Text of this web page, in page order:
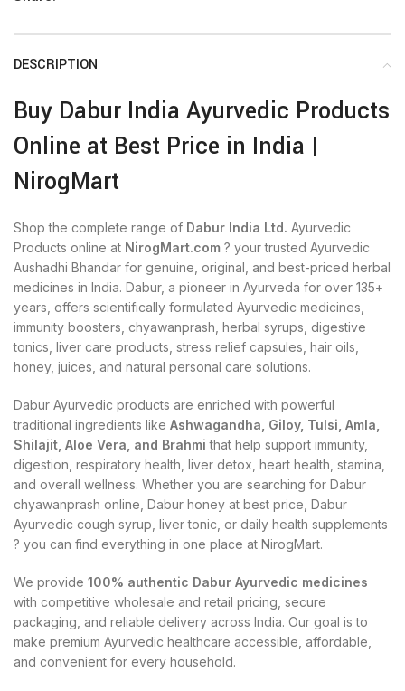
DESCRIPTION
Buy Dabur India Ayurvedic Products
Online at Best Price in India |
NirogMart
Shop the complete range of Dabur India Ltd. Ayurvedic
Products online at NirogMart.com ? your trusted Ayurvedic
Aushadhi Bhandar for genuine, original, and best-priced herbal
medicines in India. Dabur, a pioneer in Ayurveda for over 135+
years, offers scientifically formulated Ayurvedic medicines,
immunity boosters, chyawanprash, herbal syrups, digestive
tonics, liver care products, stress relief capsules, hair oils,
honey, juices, and natural personal care solutions.
Dabur Ayurvedic products are enriched with powerful
traditional ingredients like Ashwagandha, Giloy, Tulsi, Amla,
Shilajit, Aloe Vera, and Brahmi that help support immunity,
digestion, respiratory health, liver detox, heart health, stamina,
and overall wellness. Whether you are searching for Dabur
chyawanprash online, Dabur honey at best price, Dabur
Ayurvedic cough syrup, liver tonic, or daily health supplements
? you can find everything in one place at NirogMart.
We provide 100% authentic Dabur Ayurvedic medicines
with competitive wholesale and retail pricing, secure
packaging, and reliable delivery across India. Our goal is to
make premium Ayurvedic healthcare accessible, affordable,
and convenient for every household.